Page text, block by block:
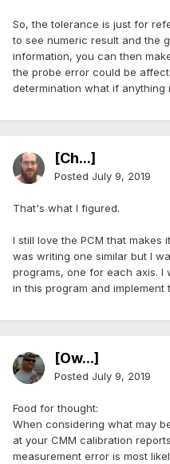
So, the tolerance is just for
to see numeric result and the
information, you can then
the probe error could be
determination what if anything
[Ch...]
Posted July 9, 2019
That's what I figured.
I still love the PCM that makes
was writing one similar but I
programs, one for each axis. I
in this program and implement
[Ow...]
Posted July 9, 2019
Food for thought:
When considering what may
at your CMM calibration
measurement error is most